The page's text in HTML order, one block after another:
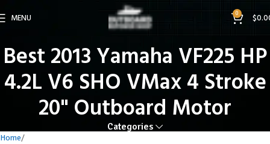
MENU 0 $
Best 2013 Yamaha VF225 HP
4.2L V6 SHO VMax 4 Stroke
20" Outboard Motor
Categories
Home